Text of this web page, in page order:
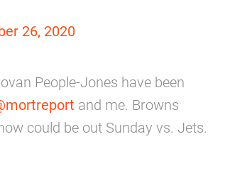
26, 2020
People-Jones have been
and me. Browns
could be out Sunday vs. Jets.